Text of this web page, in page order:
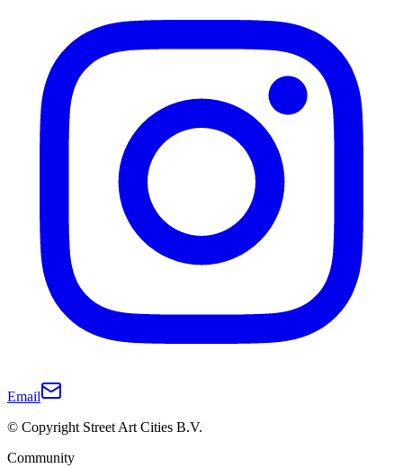
Email
© Copyright Street Art Cities B.V.
Community